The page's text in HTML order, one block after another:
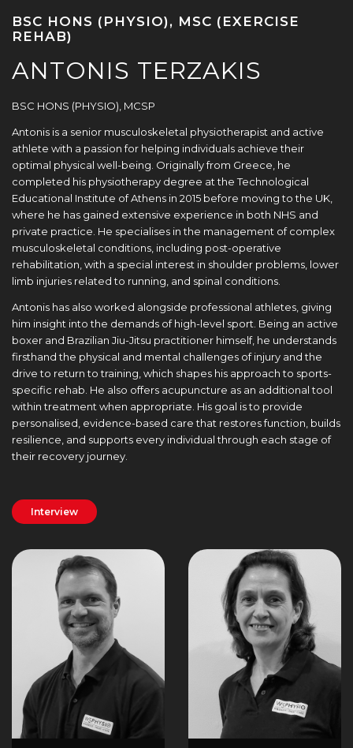
BSC HONS (PHYSIO), MSC (EXERCISE
REHAB)
ANTONIS TERZAKIS
BSC HONS (PHYSIO), MCSP
Antonis is a senior musculoskeletal physiotherapist and active
athlete with a passion for helping individuals achieve their
optimal physical well-being. Originally from Greece, he
completed his physiotherapy degree at the Technological
Educational Institute of Athens in 2015 before moving to the UK,
where he has gained extensive experience in both NHS and
private practice. He specialises in the management of complex
musculoskeletal conditions, including post-operative
rehabilitation, with a special interest in shoulder problems, lower
limb injuries related to running, and spinal conditions.
Antonis has also worked alongside professional athletes, giving
him insight into the demands of high-level sport. Being an active
boxer and Brazilian Jiu-Jitsu practitioner himself, he understands
firsthand the physical and mental challenges of injury and the
drive to return to training, which shapes his approach to sports-
specific rehab. He also offers acupuncture as an additional tool
within treatment when appropriate. His goal is to provide
personalised, evidence-based care that restores function, builds
resilience, and supports every individual through each stage of
their recovery journey.
Interview